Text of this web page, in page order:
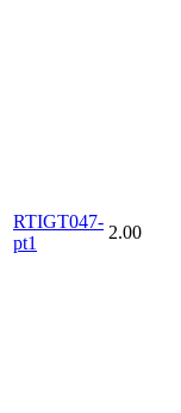
RTIGT047-
pt1
2.00